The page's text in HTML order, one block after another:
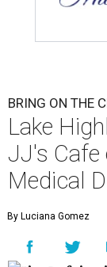
BRING ON THE
Lake
JJ's Cafe
Medical
By Luciana Gomez